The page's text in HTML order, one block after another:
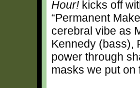
Hour! kicks off
“Permanent
cerebral vibe as
Kennedy (bass),
power through
masks we put on